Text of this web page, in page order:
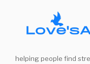
helping people find